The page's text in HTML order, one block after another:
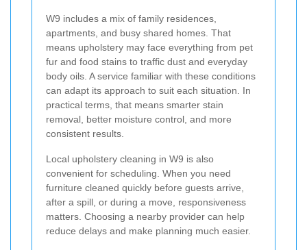
W9 includes a mix of family residences,
apartments, and busy shared homes. That
means upholstery may face everything from pet
fur and food stains to traffic dust and everyday
body oils. A service familiar with these conditions
can adapt its approach to suit each situation. In
practical terms, that means smarter stain
removal, better moisture control, and more
consistent results.
Local upholstery cleaning in W9 is also
convenient for scheduling. When you need
furniture cleaned quickly before guests arrive,
after a spill, or during a move, responsiveness
matters. Choosing a nearby provider can help
reduce delays and make planning much easier.